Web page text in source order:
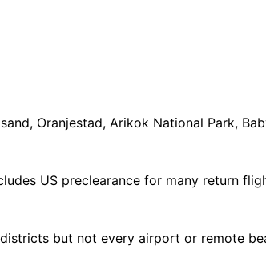
Oranjestad, Arikok National Park,
US preclearance for many return
but not every airport or remote